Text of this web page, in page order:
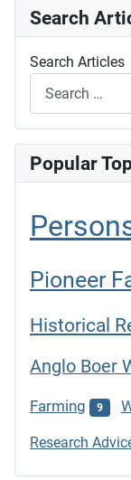
Search
Search Articles
Popular
Pioneer
Historical
Anglo Boer
Farming 9
Research